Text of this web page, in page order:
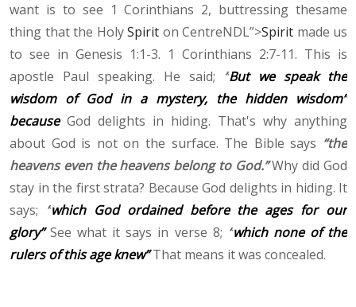
want is to see 1 Corinthians 2, buttressing thesame
thing that the HolySpirit on CentreNDL”>Spirit made us
to see in Genesis 1:1-3. 1 Corinthians 2:7-11. This is
apostle Paul speaking. He said; “But we speak the
wisdom of God in a mystery, the hidden wisdom”
becauseGod delights in hiding. That's why anything
about God is not on the surface. The Bible says “the
heavens even the heavens belong to God.”Why did God
stay in the first strata? Because God delights in hiding. It
says; “which God ordained before the ages for our
glory”See what it says in verse 8; “which none of the
rulers of this age knew”That means it was concealed.